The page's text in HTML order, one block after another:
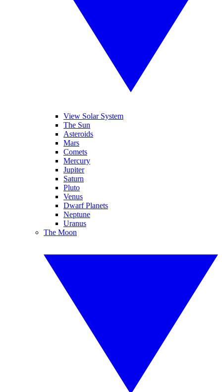
View Solar System
The Sun
Asteroids
Mars
Comets
Mercury
Jupiter
Saturn
Pluto
Venus
Dwarf Planets
Neptune
Uranus
The Moon